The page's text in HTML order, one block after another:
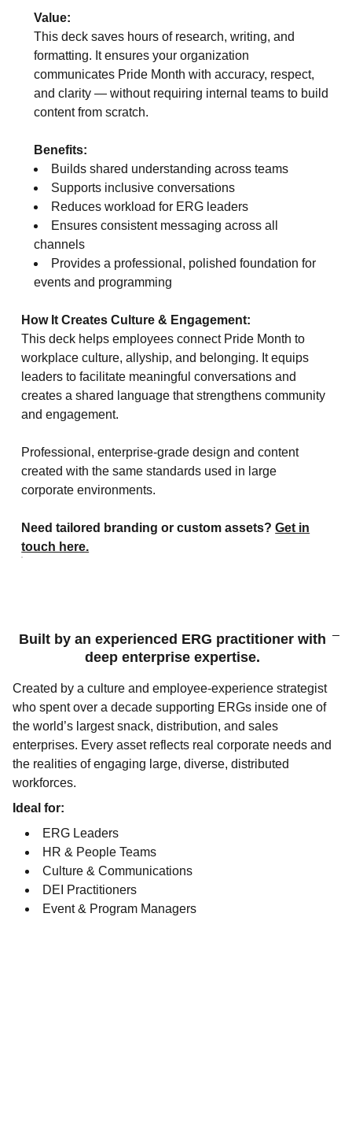
Value:
This deck saves hours of research, writing, and
formatting. It ensures your organization
communicates Pride Month with accuracy, respect,
and clarity — without requiring internal teams to build
content from scratch.
Benefits:
Builds shared understanding across teams
Supports inclusive conversations
Reduces workload for ERG leaders
Ensures consistent messaging across all
channels
Provides a professional, polished foundation for
events and programming
How It Creates Culture & Engagement:
This deck helps employees connect Pride Month to
workplace culture, allyship, and belonging. It equips
leaders to facilitate meaningful conversations and
creates a shared language that strengthens community
and engagement.
Professional, enterprise‑grade design and content
created with the same standards used in large
corporate environments.
Need tailored branding or custom assets?Get in
touch here.
Built by an experienced ERG practitioner with
deep enterprise expertise.
Created by a culture and employee‑experience strategist
who spent over a decade supporting ERGs inside one of
the world’s largest snack, distribution, and sales
enterprises. Every asset reflects real corporate needs and
the realities of engaging large, diverse, distributed
workforces.
Ideal for:
ERG Leaders
HR & People Teams
Culture & Communications
DEI Practitioners
Event & Program Managers